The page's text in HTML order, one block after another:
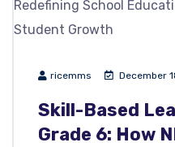
ricemms December
Skill-Based
Grade 6: How